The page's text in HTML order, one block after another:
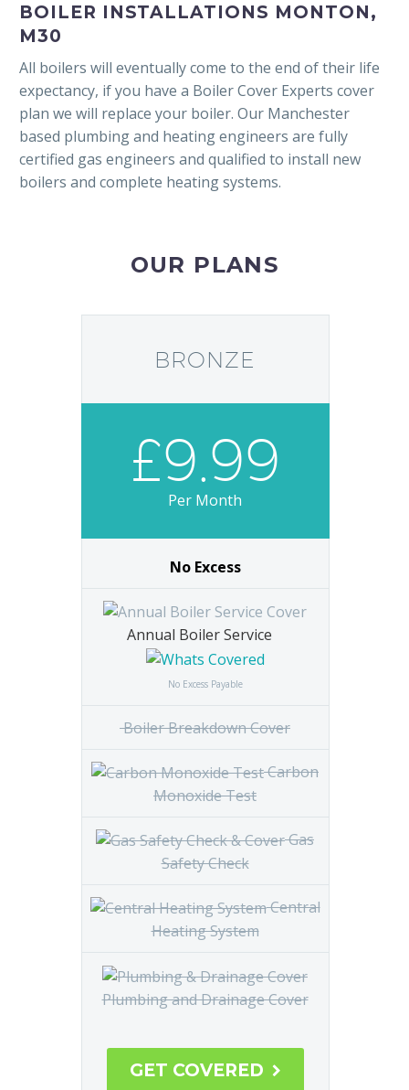
BOILER INSTALLATIONS MONTON,
M30
All boilers will eventually come to the end of their life
expectancy, if you have a Boiler Cover Experts cover
plan we will replace your boiler. Our Manchester
based plumbing and heating engineers are fully
certified gas engineers and qualified to install new
boilers and complete heating systems.
OUR PLANS
BRONZE
£9.99
Per Month
No Excess
Annual Boiler Service
No Excess Payable
Boiler Breakdown Cover
Carbon
Monoxide Test
Gas
Safety Check
Central
Heating System
Plumbing and Drainage Cover
GET COVERED 